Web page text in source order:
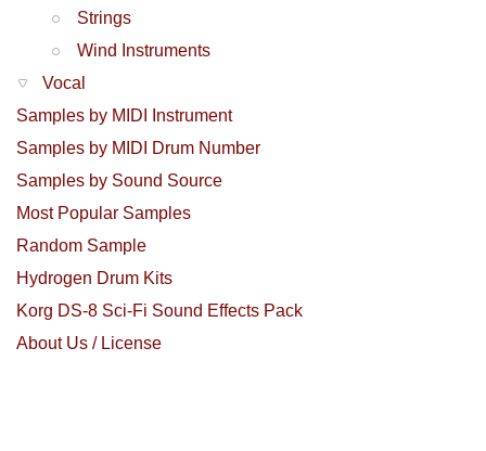
Strings
Wind Instruments
Vocal
Samples by MIDI Instrument
Samples by MIDI Drum Number
Samples by Sound Source
Most Popular Samples
Random Sample
Hydrogen Drum Kits
Korg DS-8 Sci-Fi Sound Effects Pack
About Us / License